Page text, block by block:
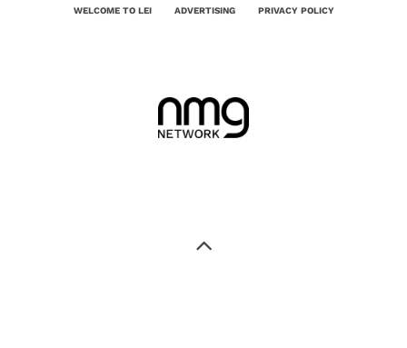
WELCOME TO LEI ADVERTISING PRIVACY POLICY